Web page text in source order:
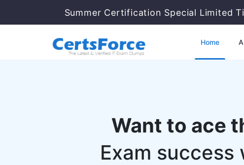
Summer Certification Special Limited
Home
Want to ace
Exam success